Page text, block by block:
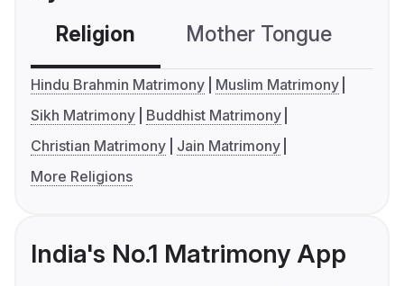
Religion Mother Tongue
Hindu Brahmin Matrimony
Muslim Matrimony
Sikh Matrimony
Buddhist Matrimony
Christian Matrimony
Jain Matrimony
More Religions
India's No.1 Matrimony App